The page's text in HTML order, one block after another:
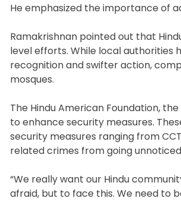
He emphasized the importance of
Ramakrishnan pointed out that
level efforts. While local
recognition and swifter action,
mosques.
The Hindu American Foundation,
to enhance security measures.
security measures ranging from
related crimes from going
“We really want our Hindu
afraid, but to face this. We need to